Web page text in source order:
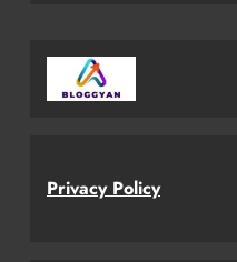
Privacy Policy